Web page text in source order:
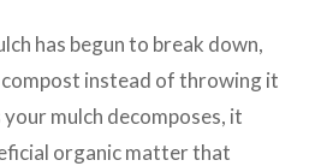
has begun to break down,
compost instead of throwing it
mulch decomposes, it
organic matter that